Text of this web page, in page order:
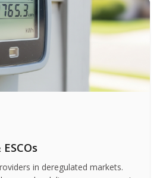
in deregulated markets.